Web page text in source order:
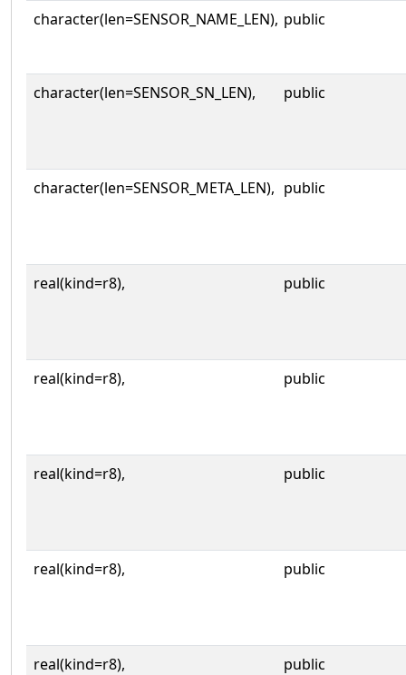
character(len=SENSOR_NAME_LEN), public
character(len=SENSOR_SN_LEN), public
character(len=SENSOR_META_LEN), public
real(kind=r8), public
real(kind=r8), public
real(kind=r8), public
real(kind=r8), public
real(kind=r8), public